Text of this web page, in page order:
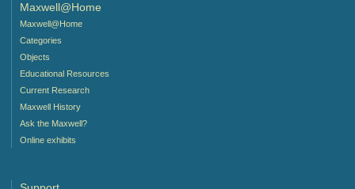
Maxwell@Home
Maxwell@Home
Categories
Objects
Educational Resources
Current Research
Maxwell History
Ask the Maxwell?
Online exhibits